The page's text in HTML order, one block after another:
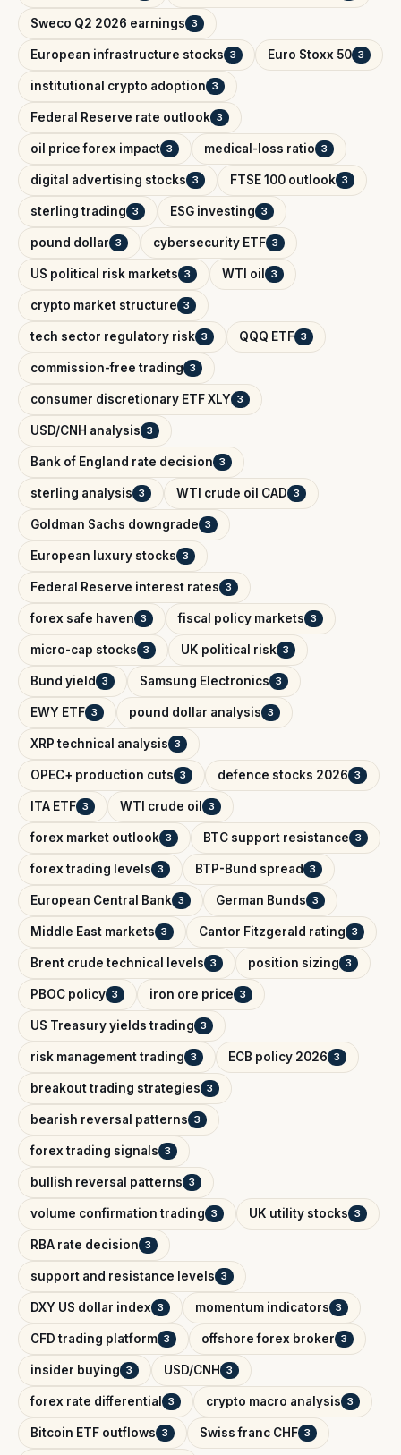
Sweco Q2 2026 earnings 3
European infrastructure stocks 3 Euro Stoxx 50 3
institutional crypto adoption 3
Federal Reserve rate outlook 3
oil price forex impact 3 medical-loss ratio 3
digital advertising stocks 3 FTSE 100 outlook 3
sterling trading 3 ESG investing 3
pound dollar 3 cybersecurity ETF 3
US political risk markets 3 WTI oil 3
crypto market structure 3
tech sector regulatory risk 3 QQQ ETF 3
commission-free trading 3
consumer discretionary ETF XLY 3
USD/CNH analysis 3
Bank of England rate decision 3
sterling analysis 3 WTI crude oil CAD 3
Goldman Sachs downgrade 3
European luxury stocks 3
Federal Reserve interest rates 3
forex safe haven 3 fiscal policy markets 3
micro-cap stocks 3 UK political risk 3
Bund yield 3 Samsung Electronics 3
EWY ETF 3 pound dollar analysis 3
XRP technical analysis 3
OPEC+ production cuts 3 defence stocks 2026 3
ITA ETF 3 WTI crude oil 3
forex market outlook 3 BTC support resistance 3
forex trading levels 3 BTP-Bund spread 3
European Central Bank 3 German Bunds 3
Middle East markets 3 Cantor Fitzgerald rating 3
Brent crude technical levels 3 position sizing 3
PBOC policy 3 iron ore price 3
US Treasury yields trading 3
risk management trading 3 ECB policy 2026 3
breakout trading strategies 3
bearish reversal patterns 3
forex trading signals 3
bullish reversal patterns 3
volume confirmation trading 3 UK utility stocks 3
RBA rate decision 3
support and resistance levels 3
DXY US dollar index 3 momentum indicators 3
CFD trading platform 3 offshore forex broker 3
insider buying 3 USD/CNH 3
forex rate differential 3 crypto macro analysis 3
Bitcoin ETF outflows 3 Swiss franc CHF 3